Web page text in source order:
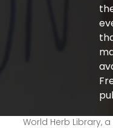
World Herb Library,